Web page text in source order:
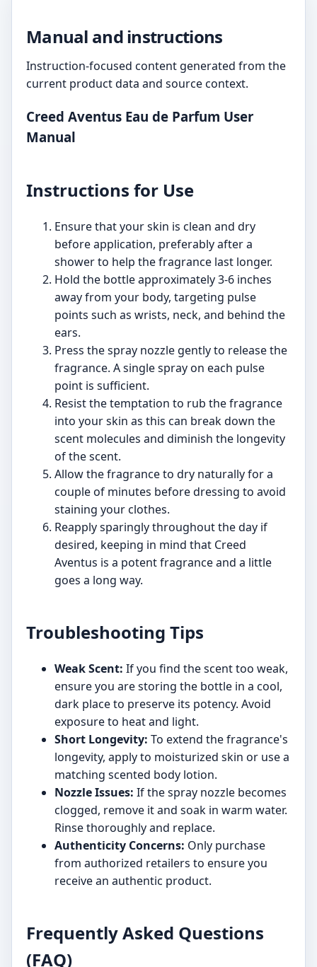
Manual and instructions
Instruction-focused content generated from the
current product data and source context.
Creed Aventus Eau de Parfum User
Manual
Instructions for Use
Ensure that your skin is clean and dry
before application, preferably after a
shower to help the fragrance last longer.
Hold the bottle approximately 3-6 inches
away from your body, targeting pulse
points such as wrists, neck, and behind the
ears.
Press the spray nozzle gently to release the
fragrance. A single spray on each pulse
point is sufficient.
Resist the temptation to rub the fragrance
into your skin as this can break down the
scent molecules and diminish the longevity
of the scent.
Allow the fragrance to dry naturally for a
couple of minutes before dressing to avoid
staining your clothes.
Reapply sparingly throughout the day if
desired, keeping in mind that Creed
Aventus is a potent fragrance and a little
goes a long way.
Troubleshooting Tips
Weak Scent: If you find the scent too weak,
ensure you are storing the bottle in a cool,
dark place to preserve its potency. Avoid
exposure to heat and light.
Short Longevity: To extend the fragrance's
longevity, apply to moisturized skin or use a
matching scented body lotion.
Nozzle Issues: If the spray nozzle becomes
clogged, remove it and soak in warm water.
Rinse thoroughly and replace.
Authenticity Concerns: Only purchase
from authorized retailers to ensure you
receive an authentic product.
Frequently Asked Questions
(FAQ)